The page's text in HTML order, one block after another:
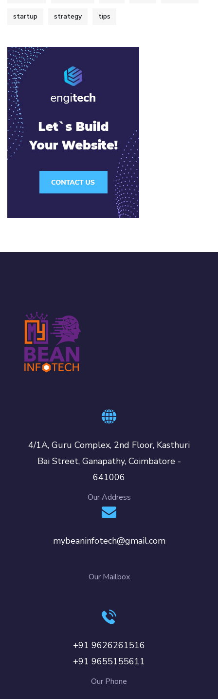
startup strategy tips
4/1A, Guru Complex, 2nd Floor, Kasthuri
Bai Street, Ganapathy, Coimbatore -
641006
Our Address
mybeaninfotech@gmail.com
Our Mailbox
+91 9626261516
+91 9655155611
Our Phone